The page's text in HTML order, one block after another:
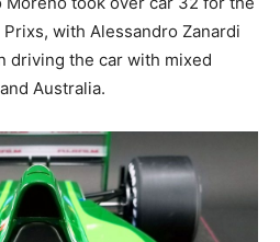
with Alessandro Zanardi
driving the car with mixed
Australia.